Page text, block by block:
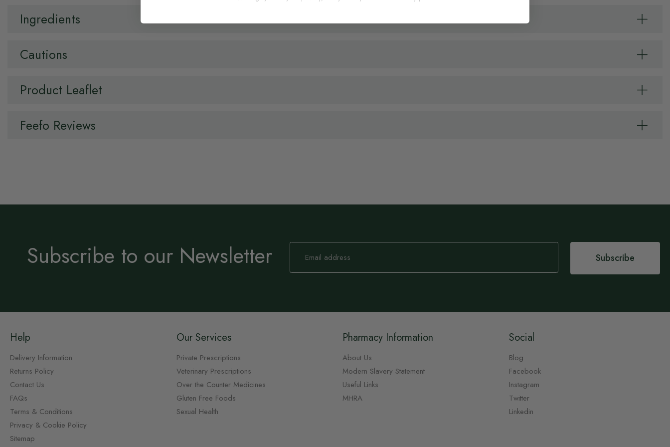
Ingredients
Cautions
Product Leaflet
Feefo Reviews
Subscribe to our Newsletter
Sign
Our
Subscribe
Help
Delivery Information
Returns Policy
Contact Us
FAQs
Terms & Conditions
Privacy & Cookie Policy
Sitemap
Our Services
Private Prescriptions
Veterinary Prescriptions
Over the Counter Medicines
Gluten Free Foods
Sexual Health
Pharmacy Information
About Us
Modern Slavery Statement
Useful Links
MHRA
Social
Blog
Facebook
Instagram
Twitter
Linkedin